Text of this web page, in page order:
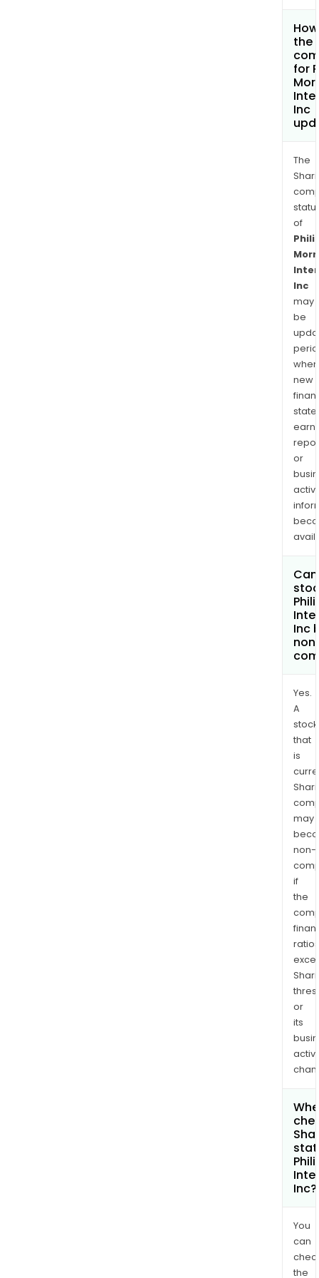
the
for
Inc
The
of
Inc
may
be
when
new
or
Inc
Yes.
A
stock
that
is
may
non-
if
the
ratios
or
its
Inc?
You
can
the